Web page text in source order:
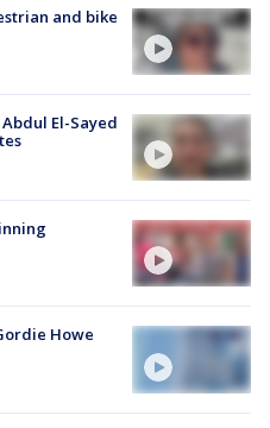
and bike
El-Sayed
Howe